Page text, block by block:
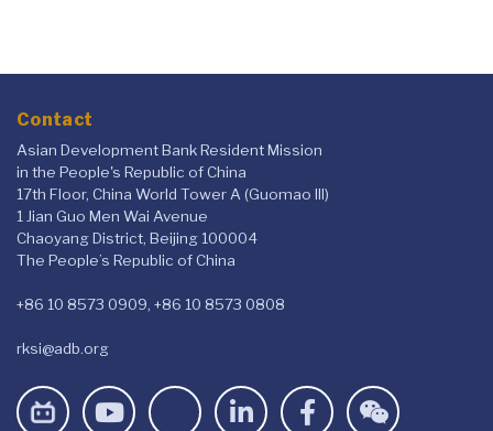
Contact
Asian Development Bank Resident Mission
in the People's Republic of China
17th Floor, China World Tower A (Guomao III)
1 Jian Guo Men Wai Avenue
Chaoyang District, Beijing 100004
The People’s Republic of China
+86 10 8573 0909, +86 10 8573 0808
rksi@adb.org